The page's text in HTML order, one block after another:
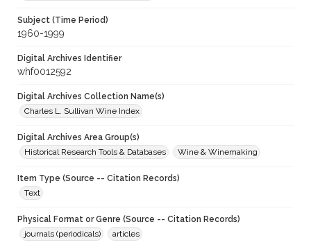
Subject (Time Period)
1960-1999
Digital Archives Identifier
whf0012592
Digital Archives Collection Name(s)
Charles L. Sullivan Wine Index
Digital Archives Area Group(s)
Historical Research Tools & Databases
Wine & Winemaking
Item Type (Source -- Citation Records)
Text
Physical Format or Genre (Source -- Citation Records)
journals (periodicals)
articles